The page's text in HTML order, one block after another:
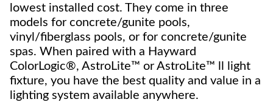
lowest installed cost. They come in three
models for concrete/gunite pools,
vinyl/fiberglass pools, or for concrete/gunite
spas. When paired with a Hayward
ColorLogic®, AstroLite™ or AstroLite™ ll light
fixture, you have the best quality and value in a
lighting system available anywhere.